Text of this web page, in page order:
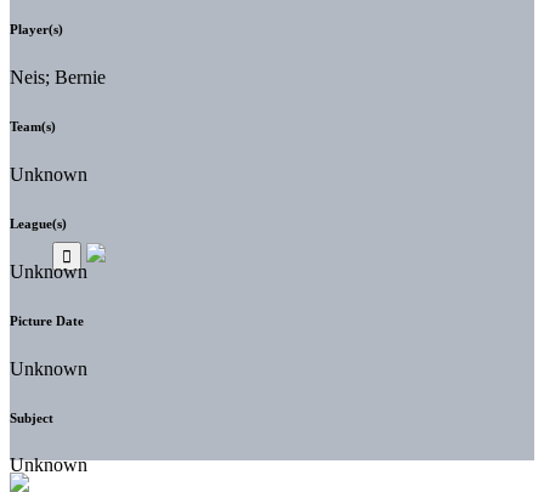
Player(s)
Neis; Bernie
Team(s)
Unknown
League(s)
Unknown
Picture Date
Unknown
Subject
Unknown